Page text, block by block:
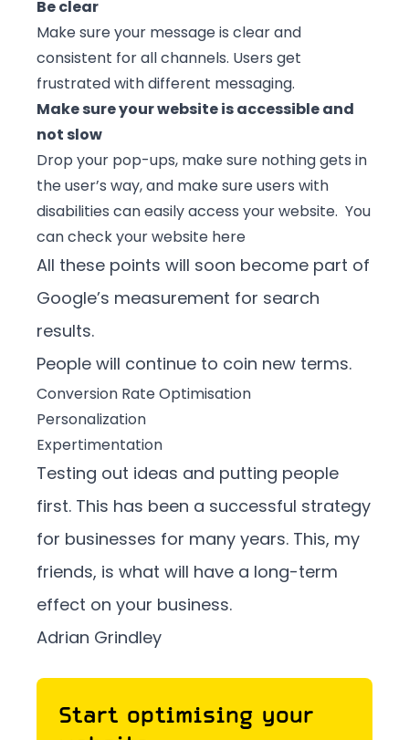
Be clear
Make sure your message is clear and
consistent for all channels. Users get
frustrated with different messaging.
Make sure your website is accessible and
not slow
Drop your pop-ups, make sure nothing gets in
the user’s way, and make sure users with
disabilities can easily access your website. You
can check your website here
All these points will soon become part of
Google’s measurement for search
results.
People will continue to coin new terms.
Conversion Rate Optimisation
Personalization
Expertimentation
Testing out ideas and putting people
first. This has been a successful strategy
for businesses for many years. This, my
friends, is what will have a long-term
effect on your business.
Adrian Grindley
Start optimising your